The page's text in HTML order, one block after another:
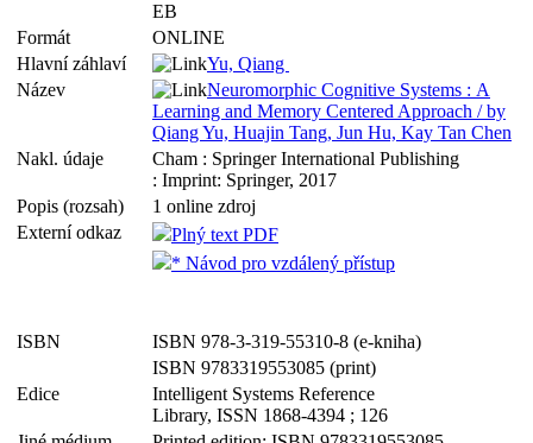
EB
Formát
ONLINE
Hlavní záhlaví
Yu, Qiang
Název
Neuromorphic Cognitive Systems : A
Learning and Memory Centered Approach / by
Qiang Yu, Huajin Tang, Jun Hu, Kay Tan Chen
Nakl. údaje
Cham : Springer International Publishing
: Imprint: Springer, 2017
Popis (rozsah)
1 online zdroj
Externí odkaz
Plný text PDF
* Návod pro vzdálený přístup
ISBN
ISBN 978-3-319-55310-8 (e-kniha)
ISBN 9783319553085 (print)
Edice
Intelligent Systems Reference
Library, ISSN 1868-4394 ; 126